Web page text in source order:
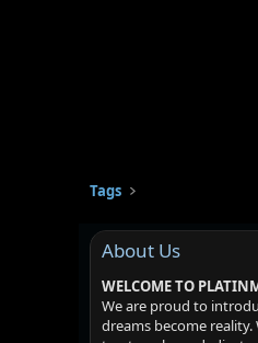
Tags
About Us
WELCOME TO
We are proud to
dreams become